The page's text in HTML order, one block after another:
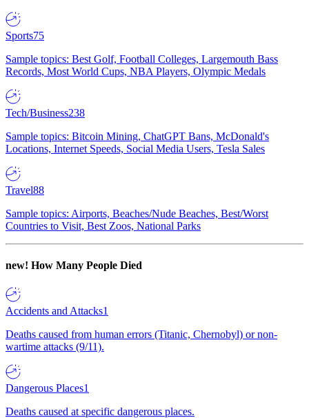
Sports75
Sample topics: Best Golf, Football Colleges, Largemouth Bass
Records, Most World Cups, NBA Players, Olympic Medals
Tech/Business238
Sample topics: Bitcoin Mining, ChatGPT Bans, McDonald's
Locations, Internet Speeds, Social Media Users, Tesla Sales
Travel88
Sample topics: Airports, Beaches/Nude Beaches, Best/Worst
Countries to Visit, Best Zoos, National Parks
new! How Many People Died
Accidents and Attacks1
Deaths caused from human errors (Titanic, Chernobyl) or non-
wartime attacks (9/11).
Dangerous Places1
Deaths caused at specific dangerous places.